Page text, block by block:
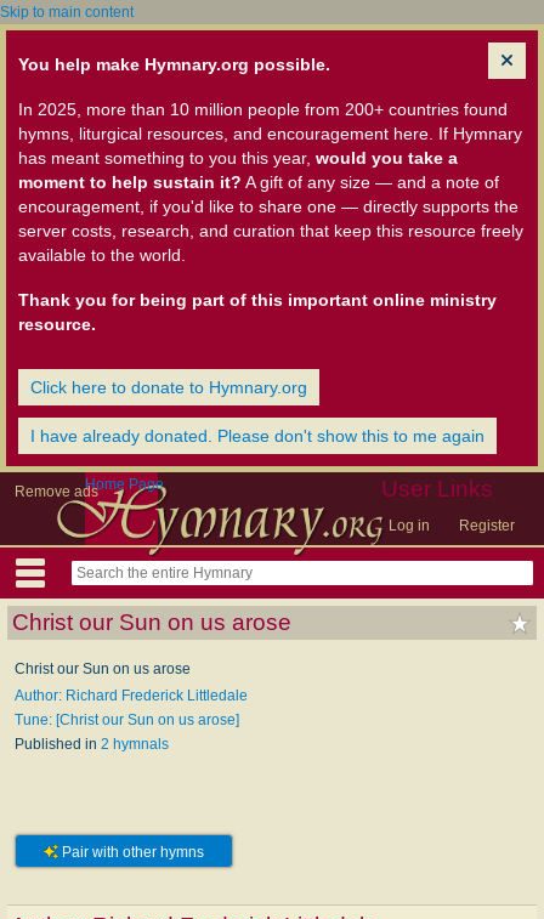
Skip to main content
You help make Hymnary.org possible.
In 2025, more than 10 million people from 200+ countries found
hymns, liturgical resources, and encouragement here. If Hymnary
has meant something to you this year, would you take a
moment to help sustain it? A gift of any size — and a note of
encouragement, if you'd like to share one — directly supports the
server costs, research, and curation that keep this resource freely
available to the world.
Thank you for being part of this important online ministry
resource.
Click here to donate to Hymnary.org
I have already donated. Please don't show this to me again
Remove ads User Links
Log in Register
Home Page
Christ our Sun on us arose
Christ our Sun on us arose
Author: Richard Frederick Littledale
Tune: [Christ our Sun on us arose]
Published in 2 hymnals
Pair with other hymns